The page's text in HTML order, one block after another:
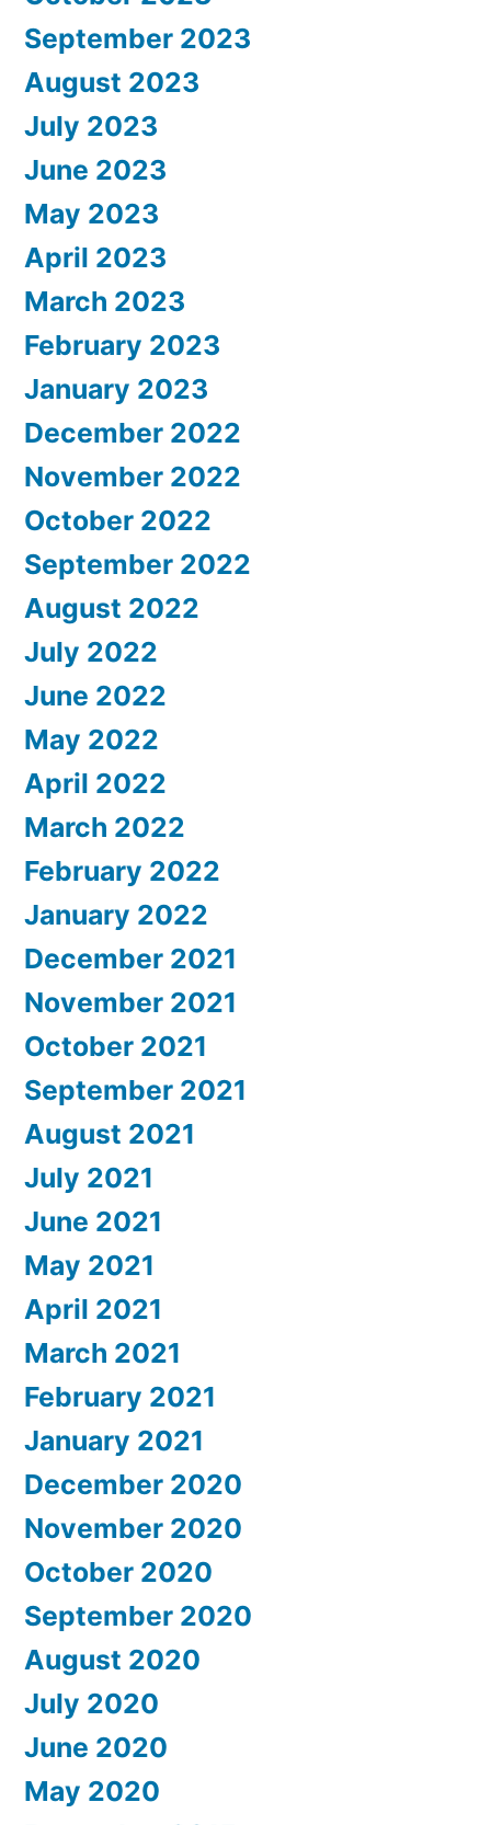
September 2023
August 2023
July 2023
June 2023
May 2023
April 2023
March 2023
February 2023
January 2023
December 2022
November 2022
October 2022
September 2022
August 2022
July 2022
June 2022
May 2022
April 2022
March 2022
February 2022
January 2022
December 2021
November 2021
October 2021
September 2021
August 2021
July 2021
June 2021
May 2021
April 2021
March 2021
February 2021
January 2021
December 2020
November 2020
October 2020
September 2020
August 2020
July 2020
June 2020
May 2020